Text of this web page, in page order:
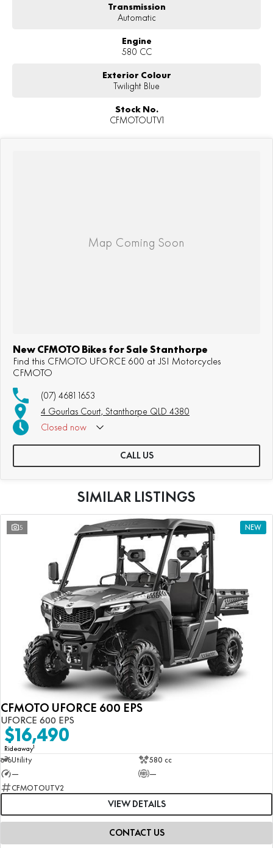
Transmission
Automatic
Engine
580 CC
Exterior Colour
Twilight Blue
Stock No.
CFMOTOUTV1
New CFMOTO Bikes for Sale Stanthorpe
Find this CFMOTO UFORCE 600 at JSI Motorcycles
CFMOTO
(07) 4681 1653
4 Gourlas Court, Stanthorpe QLD 4380
Closed now
CALL US
SIMILAR LISTINGS
5 NEW
CFMOTO UFORCE 600 EPS
UFORCE 600 EPS
$16,490
Rideaway1
Utility
580 cc
—
—
CFMOTOUTV2
VIEW DETAILS
CONTACT US